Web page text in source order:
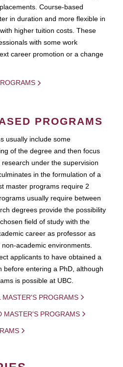
Course-based
in duration and more flexible in
higher tuition costs. These
with some work
career promotion or a change
PROGRAMS
usually include some
of the degree and then focus
under the supervision
in the formulation of a
master programs require 2
usually require between
degrees provide the possibility
field of study with the
career as professor as
academic environments.
applicants to have obtained a
before entering a PhD, although
is possible at UBC.
PROGRAMS
MASTER'S PROGRAMS